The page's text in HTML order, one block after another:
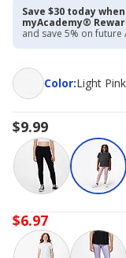
Save $30 today
myAcademy®
and save 5% on future
Color:
ColorLight
$9.99
$6.97